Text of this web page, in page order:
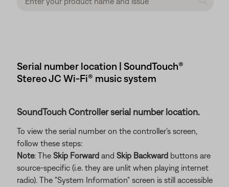
Serial number location | SoundTouch®
Stereo JC Wi-Fi® music system
SoundTouch Controller serial number location.
To view the serial number on the controller's screen,
follow these steps:
Note: The Skip Forward and Skip Backward buttons are
source-specific (i.e. they are unlit when playing internet
radio). The "System Information" screen is still accessible